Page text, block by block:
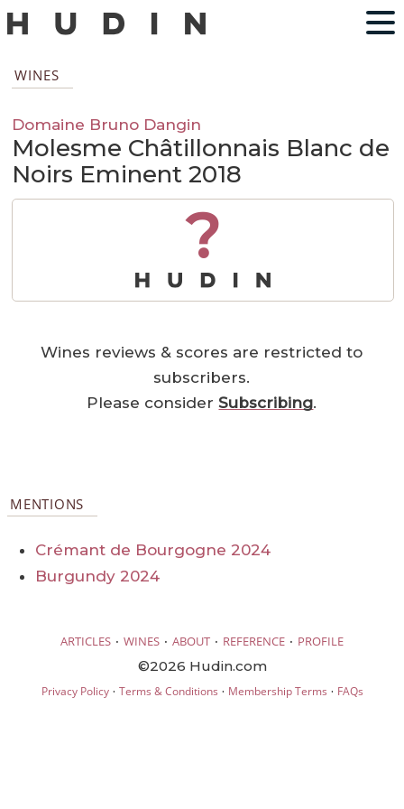
WINES
Domaine Bruno Dangin
Molesme Châtillonnais Blanc de
Noirs Eminent 2018
?
Wines reviews & scores are restricted to
subscribers.
Please considerSubscribing.
MENTIONS
Crémant de Bourgogne 2024
Burgundy 2024
ARTICLES · WINES · ABOUT · REFERENCE · PROFILE
©2026 Hudin.com
Privacy Policy· Terms & Conditions · Membership Terms · FAQs